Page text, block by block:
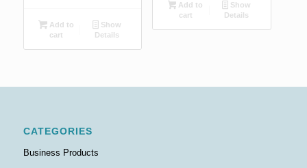
Add to
cart
Show
Details
Add to
cart
Show
Details
CATEGORIES
Business Products